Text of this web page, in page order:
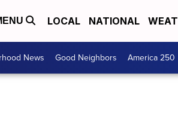
LOCAL NATIONAL
News Good Neighbors America 250